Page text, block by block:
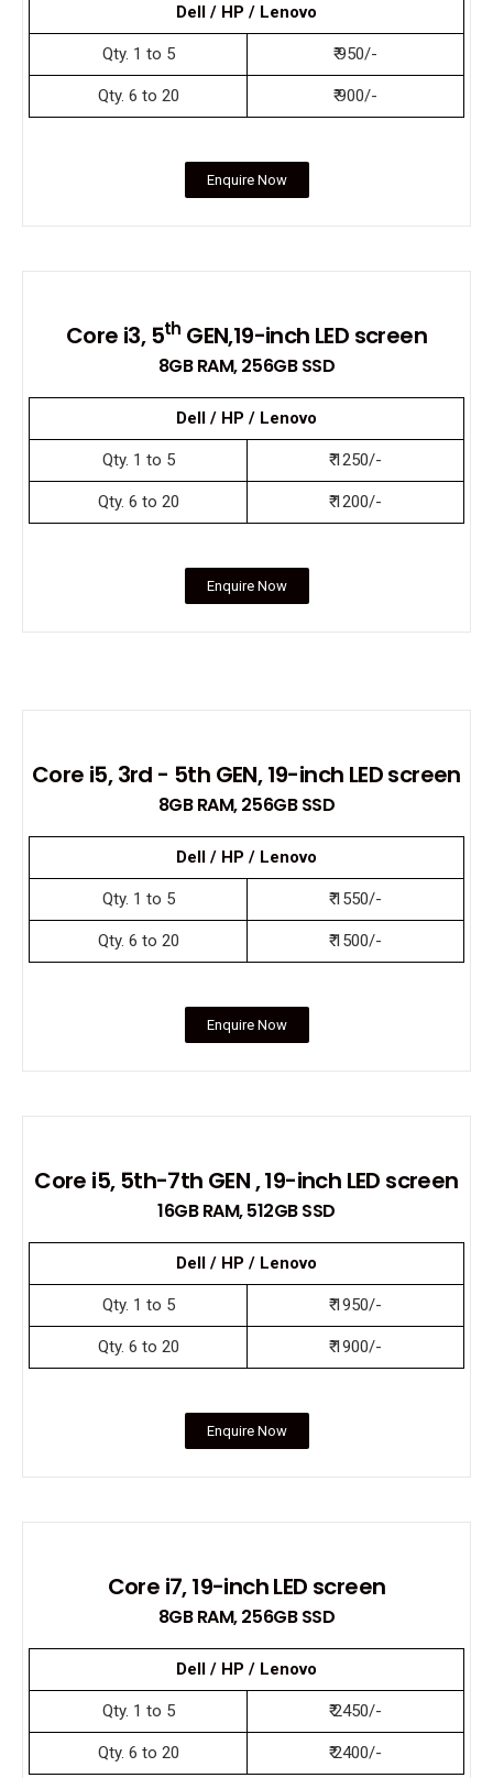
Dell / HP / Lenovo
Qty. 1 to 5 ₹ 950/-
Qty. 6 to 20 ₹ 900/-
Enquire Now
Core i3, 5th GEN,19-inch LED screen
8GB RAM, 256GB SSD
Dell / HP / Lenovo
Qty. 1 to 5 ₹ 1250/-
Qty. 6 to 20 ₹ 1200/-
Enquire Now
Core i5, 3rd - 5th GEN, 19-inch LED screen
8GB RAM, 256GB SSD
Dell / HP / Lenovo
Qty. 1 to 5 ₹ 1550/-
Qty. 6 to 20 ₹ 1500/-
Enquire Now
Core i5, 5th-7th GEN , 19-inch LED screen
16GB RAM, 512GB SSD
Dell / HP / Lenovo
Qty. 1 to 5 ₹ 1950/-
Qty. 6 to 20 ₹ 1900/-
Enquire Now
Core i7, 19-inch LED screen
8GB RAM, 256GB SSD
Dell / HP / Lenovo
Qty. 1 to 5 ₹ 2450/-
Qty. 6 to 20 ₹ 2400/-